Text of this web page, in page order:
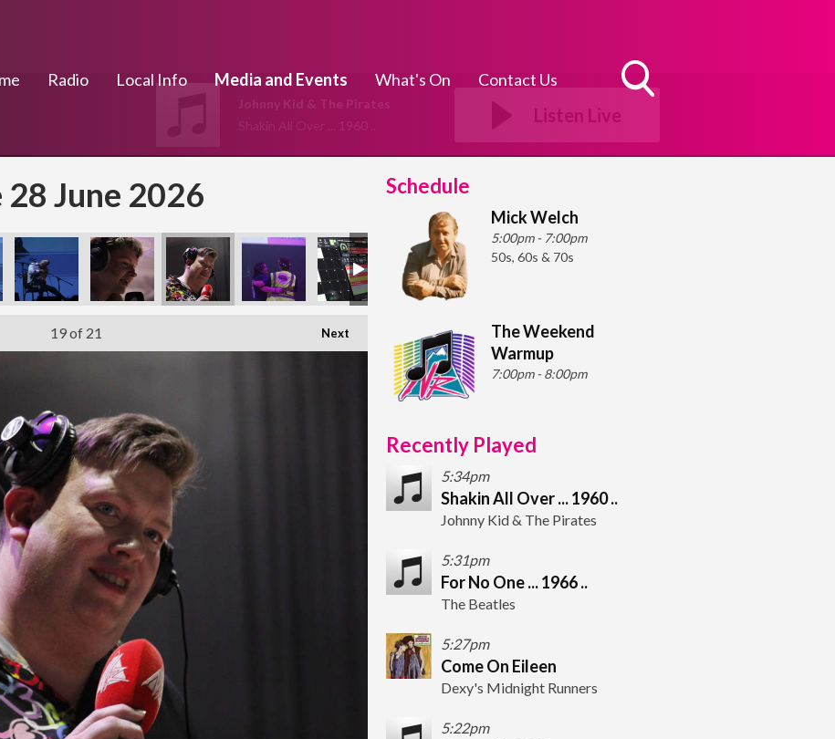
Radio Local Info Media and Events What's On Contact Us
Search
Visibility
Johnny Kid & The Pirates
Shakin All Over ... 1960 ..
Listen Live
June 2026
Next
19of 21
Schedule
Mick Welch
5:00pm - 7:00pm
50s, 60s & 70s
The Weekend
Warmup
7:00pm - 8:00pm
Recently Played
5:34pm
Shakin All Over ... 1960 ..
Johnny Kid & The Pirates
5:31pm
For No One ... 1966 ..
The Beatles
5:27pm
Come On Eileen
Dexy's Midnight Runners
5:22pm